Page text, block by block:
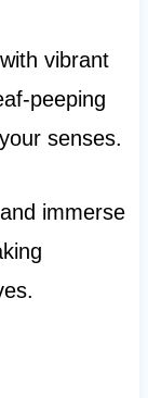
vibrant
peeping
senses.
immerse